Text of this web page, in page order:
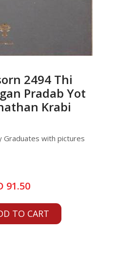
2494 Thi
Pradab Yot
Krabi
Graduates with pictures
91.50
TO CART